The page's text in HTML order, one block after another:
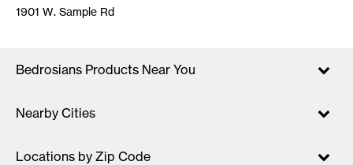
1901 W. Sample Rd
Bedrosians Products Near You
Nearby Cities
Locations by Zip Code